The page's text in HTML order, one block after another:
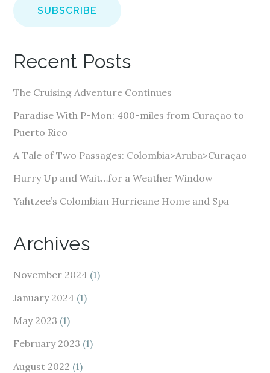
i
d
r
e
s
Recent Posts
The Cruising Adventure Continues
Paradise With P-Mon: 400-miles from Curaçao to
Puerto Rico
A Tale of Two Passages: Colombia>Aruba>Curaçao
Hurry Up and Wait…for a Weather Window
Yahtzee’s Colombian Hurricane Home and Spa
Archives
November 2024 (1)
January 2024 (1)
May 2023 (1)
February 2023 (1)
August 2022 (1)